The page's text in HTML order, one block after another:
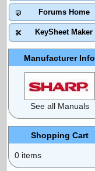
Forums Home
KeySheet Maker
Manufacturer Info
See all Manuals
Shopping Cart
0 items